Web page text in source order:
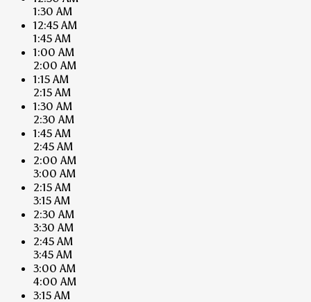
1:30 AM
12:45 AM
1:45 AM
1:00 AM
2:00 AM
1:15 AM
2:15 AM
1:30 AM
2:30 AM
1:45 AM
2:45 AM
2:00 AM
3:00 AM
2:15 AM
3:15 AM
2:30 AM
3:30 AM
2:45 AM
3:45 AM
3:00 AM
4:00 AM
3:15 AM